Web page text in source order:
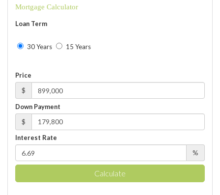
Mortgage Calculator
Loan Term
30 Years 15 Years
Price
$
Down Payment
$
Interest Rate
%
Calculate